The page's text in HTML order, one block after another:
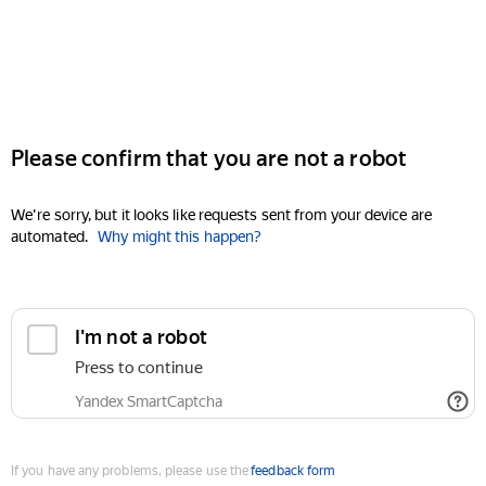
Please confirm that you are not a robot
We're sorry, but it looks like requests sent from your device are
automated. Why might this happen?
I'm not a robot
Press to continue
Yandex SmartCaptcha
If you have any problems, please use thefeedback form